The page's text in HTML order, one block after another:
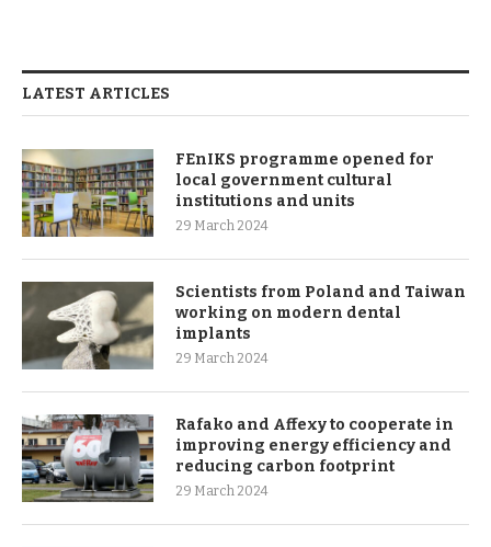
LATEST ARTICLES
FEnIKS programme opened for
local government cultural
institutions and units
29 March 2024
Scientists from Poland and Taiwan
working on modern dental
implants
29 March 2024
Rafako and Affexy to cooperate in
improving energy efficiency and
reducing carbon footprint
29 March 2024